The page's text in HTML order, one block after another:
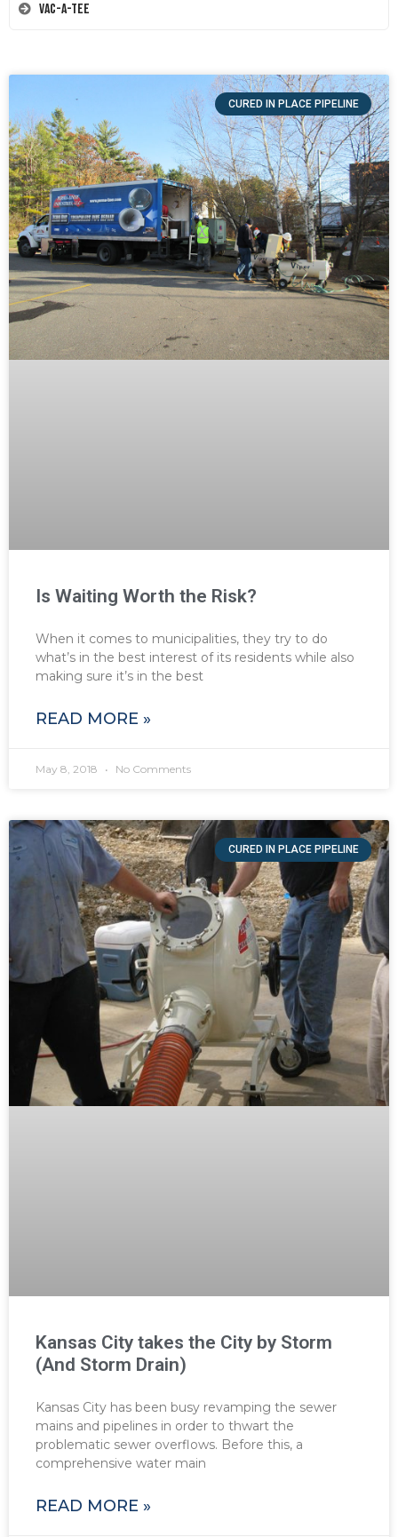
Vac-A-Tee
CURED IN PLACE PIPELINE
Is Waiting Worth the Risk?
When it comes to municipalities, they try to do
what’s in the best interest of its residents while also
making sure it’s in the best
READ MORE »
May 8, 2018 No Comments
CURED IN PLACE PIPELINE
Kansas City takes the City by Storm
(And Storm Drain)
Kansas City has been busy revamping the sewer
mains and pipelines in order to thwart the
problematic sewer overflows. Before this, a
comprehensive water main
READ MORE »